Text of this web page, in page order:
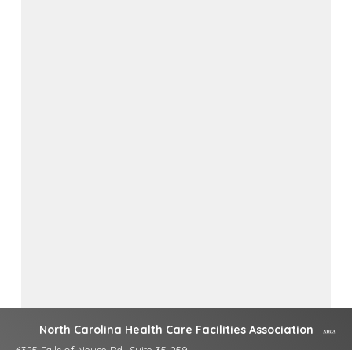
North Carolina Health Care Facilities Association